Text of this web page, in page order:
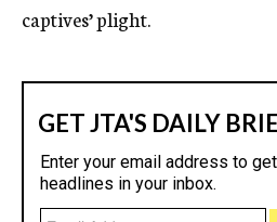
captives’ plight.